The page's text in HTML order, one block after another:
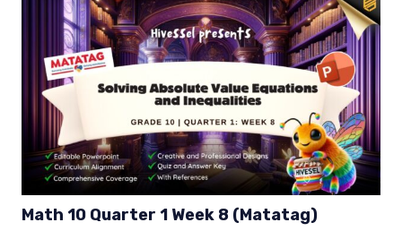
Math 10 Quarter 1 Week 8 (Matatag)